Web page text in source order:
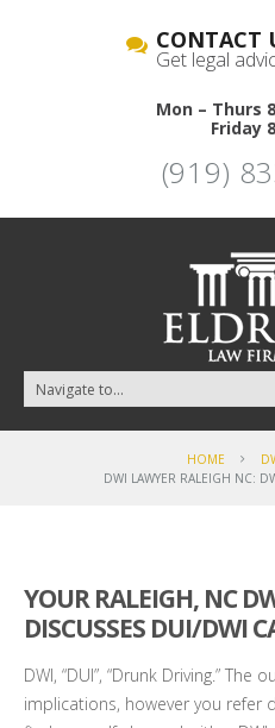
CONTACT
Get legal
Mon – Thurs
Friday
(919)
HOME
DWI LAWYER RALEIGH NC:
YOUR RALEIGH, NC
DISCUSSES DUI/DWI
DWI, “DUI”, “Drunk Driving.”
implications, however you refer